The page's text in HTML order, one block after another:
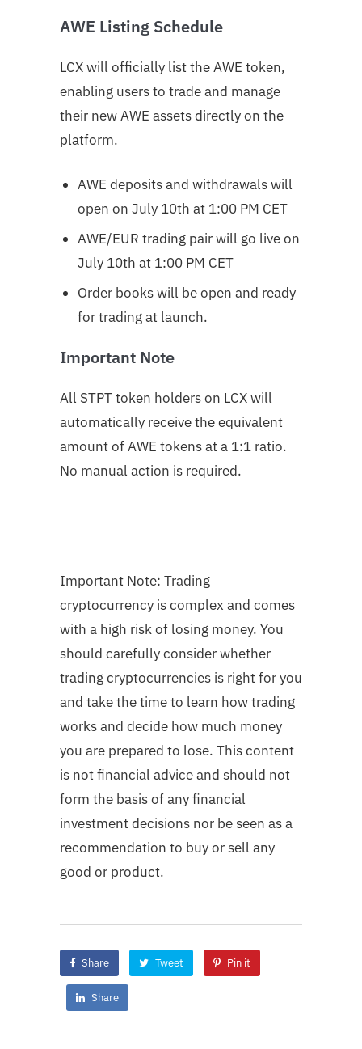
AWE Listing Schedule
LCX will officially list the AWE token,
enabling users to trade and manage
their new AWE assets directly on the
platform.
AWE deposits and withdrawals will
open on July 10th at 1:00 PM CET
AWE/EUR trading pair will go live on
July 10th at 1:00 PM CET
Order books will be open and ready
for trading at launch.
Important Note
All STPT token holders on LCX will
automatically receive the equivalent
amount of AWE tokens at a 1:1 ratio.
No manual action is required.
Important Note: Trading
cryptocurrency is complex and comes
with a high risk of losing money. You
should carefully consider whether
trading cryptocurrencies is right for you
and take the time to learn how trading
works and decide how much money
you are prepared to lose. This content
is not financial advice and should not
form the basis of any financial
investment decisions nor be seen as a
recommendation to buy or sell any
good or product.
Share Tweet Pin it
Share